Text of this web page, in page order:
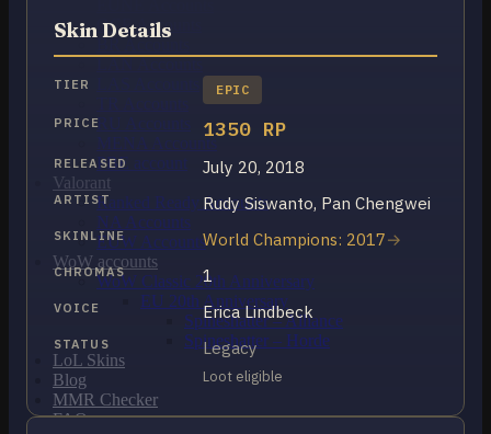
OCE Accounts
RU Accounts
PBE account
Valorant
Ranked Ready Account​s
NA Accounts
EUW Accounts
WoW accounts
WoW Classic 20th Anniversary
EU 20th Anniversary
Spineshatter – Alliance
Spineshatter – Horde
LoL Skins
Blog
MMR Checker
FAQ
Skin Details
TIER EPIC
PRICE 1350 RP
RELEASED July 20, 2018
ARTIST Rudy Siswanto, Pan Chengwei
SKINLINE World Champions: 2017
CHROMAS 1
VOICE Erica Lindbeck
STATUS Legacy
Loot eligible